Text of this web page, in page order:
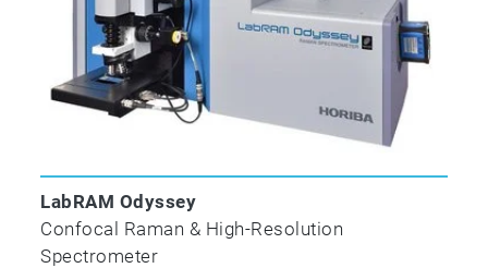
LabRAM Odyssey
Confocal Raman & High-Resolution
Spectrometer